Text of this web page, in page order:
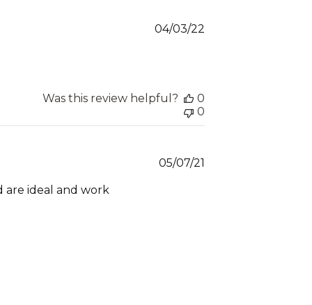
04/03/22
Was this review helpful?
0
0
are ideal and work
05/07/21